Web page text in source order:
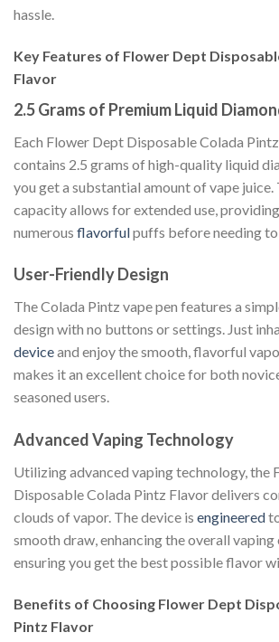
hassle.
Key Features of Flower Dept
Flavor
2.5 Grams of Premium Liquid
Each Flower Dept Disposable Colada
contains 2.5 grams of high-quality liquid
you get a substantial amount of vape juice.
capacity allows for extended use,
numerous flavorfulpuffs before needing to
User-Friendly Design
The Colada Pintz vape pen features a
design with no buttons or settings. Just
deviceand enjoy the smooth, flavorful
makes it an excellent choice for both
seasoned users.
Advanced Vaping Technology
Utilizing advanced vaping technology, the
Disposable Colada Pintz Flavor delivers
clouds of vapor. The device is engineered
smooth draw, enhancing the overall vaping
ensuring you get the best possible flavor
Benefits of Choosing Flower Dept
Pintz Flavor